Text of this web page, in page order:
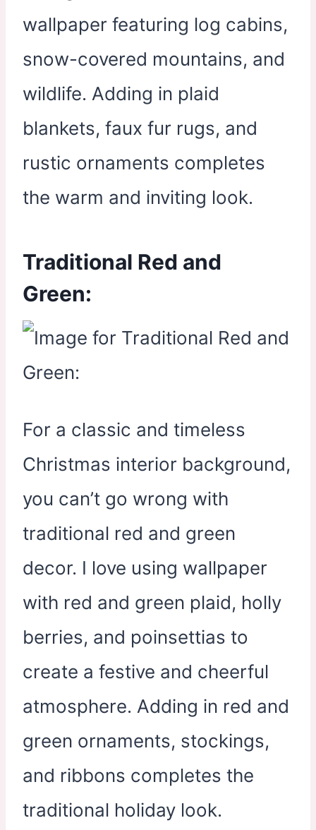
wallpaper featuring log cabins,
snow-covered mountains, and
wildlife. Adding in plaid
blankets, faux fur rugs, and
rustic ornaments completes
the warm and inviting look.
Traditional Red and
Green:
For a classic and timeless
Christmas interior background,
you can’t go wrong with
traditional red and green
decor. I love using wallpaper
with red and green plaid, holly
berries, and poinsettias to
create a festive and cheerful
atmosphere. Adding in red and
green ornaments, stockings,
and ribbons completes the
traditional holiday look.